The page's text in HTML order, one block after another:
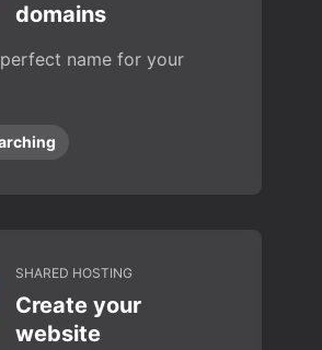
domains
name for your
SHARED HOSTING
Create your
website